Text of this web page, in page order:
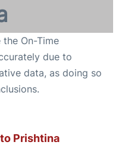
On-Time
due to
data, as doing so
Prishtina